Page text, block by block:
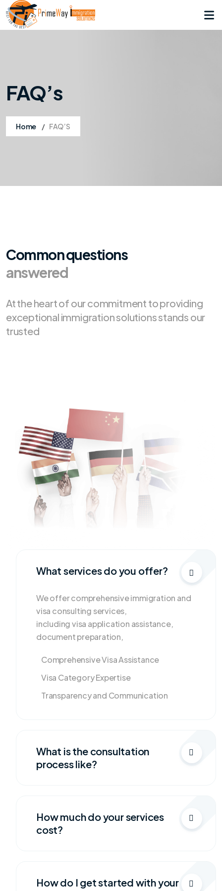
FAQ’s
Home FAQ’S
Common questions
answered
At the heart of our commitment to providing
exceptional immigration solutions stands our
trusted
What services do you offer?
We offer comprehensive immigration and
visa consulting services,
including visa application assistance,
document preparation,
Comprehensive Visa Assistance
Visa Category Expertise
Transparency and Communication
What is the consultation
process like?
How much do your services
cost?
How do I get started with your